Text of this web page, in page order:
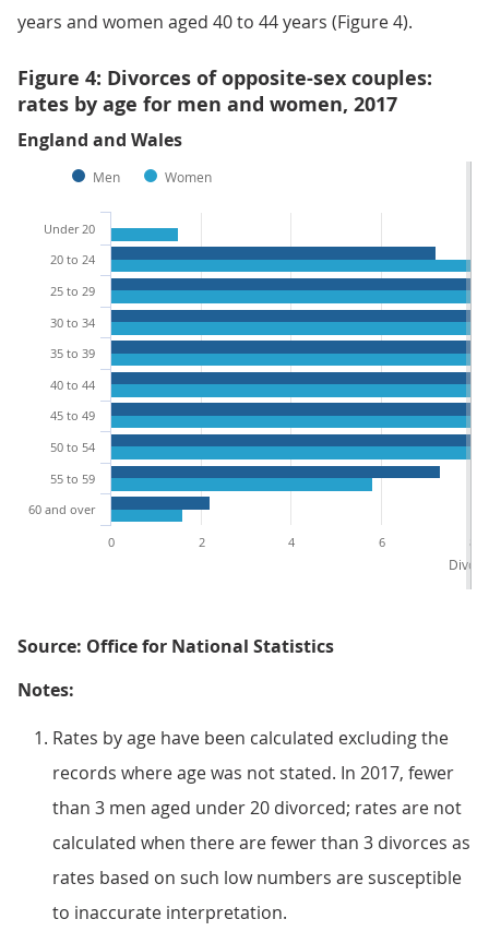
years and women aged 40 to 44 years (Figure 4).
Figure 4: Divorces of opposite-sex couples:
rates by age for men and women, 2017
England and Wales
Men Women
Under 20
20 to 24
25 to 29
30 to 34
35 to 39
40 to 44
45 to 49
50 to 54
55 to 59
60 and over
0
2 4 6 8
Source: Office for National Statistics
Notes:
Rates by age have been calculated excluding the
records where age was not stated. In 2017, fewer
than 3 men aged under 20 divorced; rates are not
calculated when there are fewer than 3 divorces as
rates based on such low numbers are susceptible
to inaccurate interpretation.